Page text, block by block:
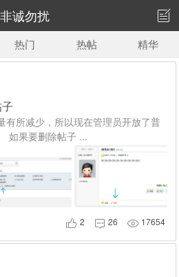
非诚勿扰

热门 热帖 精华
有所减少，所以现在管理员开放了普
如果要删除帖子 ...
 2  26  17654